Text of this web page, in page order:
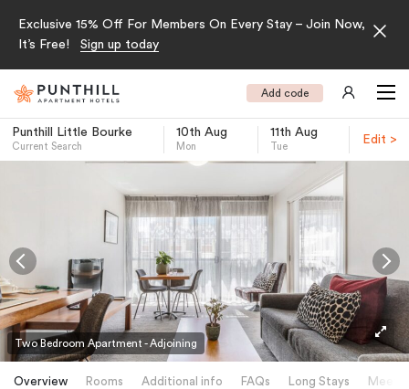
Exclusive 15% Off For Members On Every Stay – Join Now,
It’s Free!
Sign up today
Add code
Punthill Little Bourke
Current Search
10th Aug
Mon
11th Aug
Tue
Edit >
Two Bedroom Apartment - Adjoining
Overview Rooms Additional info FAQs Long Stays